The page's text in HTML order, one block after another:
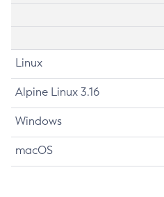
Linux
Alpine Linux 3.16
Windows
macOS